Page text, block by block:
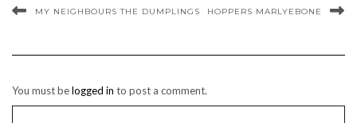
MY NEIGHBOURS THE DUMPLINGS HOPPERS MARLYEBONE
You must belogged in to post a comment.